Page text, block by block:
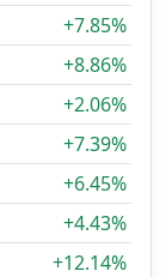
+7.85%
+8.86%
+2.06%
+7.39%
+6.45%
+4.43%
+12.14%